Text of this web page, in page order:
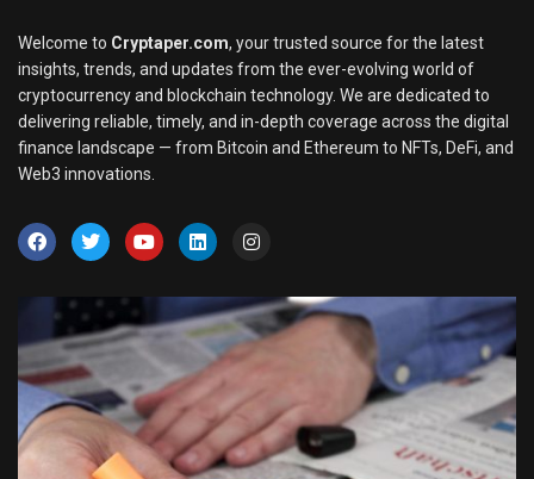
Welcome to Cryptaper.com, your trusted source for the latest
insights, trends, and updates from the ever-evolving world of
cryptocurrency and blockchain technology. We are dedicated to
delivering reliable, timely, and in-depth coverage across the digital
finance landscape — from Bitcoin and Ethereum to NFTs, DeFi, and
Web3 innovations.